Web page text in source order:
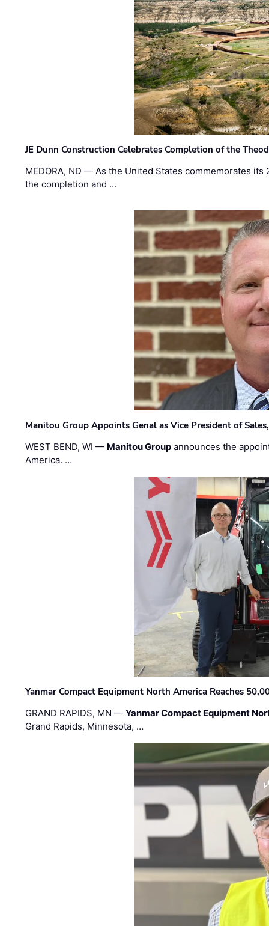
JE Dunn Construction Celebrates Completion of the
MEDORA, ND — As the United States commemorates
the completion and …
Manitou Group Appoints Genal as Vice President of
WEST BEND, WI — Manitou Group announces the
America. …
Yanmar Compact Equipment North America Reaches
GRAND RAPIDS, MN —Yanmar Compact Equipment
Grand Rapids, Minnesota, …